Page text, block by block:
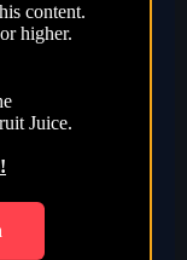
content.
higher.
Juice.